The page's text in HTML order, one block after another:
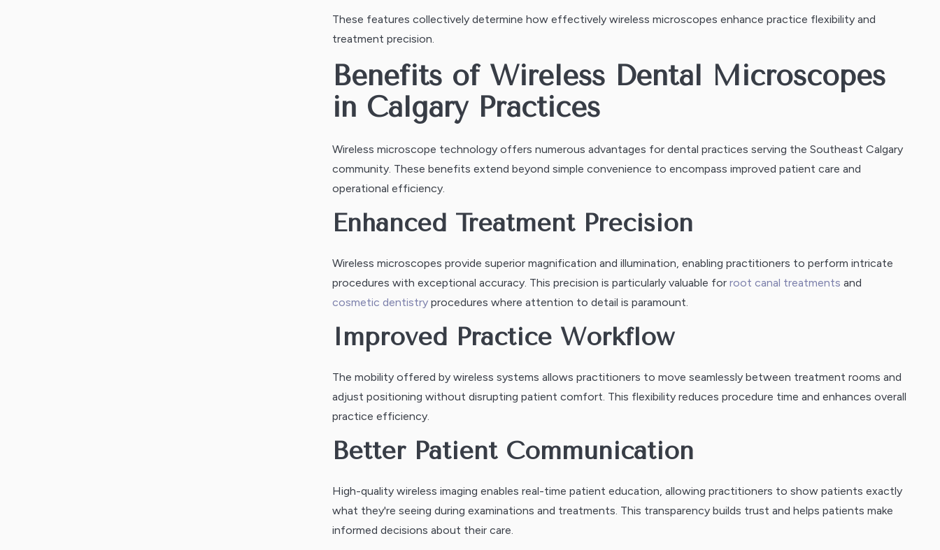
These features collectively determine how effectively wireless microscopes enhance practice flexibility and
treatment precision.
Benefits of Wireless Dental Microscopes
in Calgary Practices
Wireless microscope technology offers numerous advantages for dental practices serving the Southeast Calgary
community. These benefits extend beyond simple convenience to encompass improved patient care and
operational efficiency.
Enhanced Treatment Precision
Wireless microscopes provide superior magnification and illumination, enabling practitioners to perform intricate
procedures with exceptional accuracy. This precision is particularly valuable for root canal treatments and
cosmetic dentistryprocedures where attention to detail is paramount.
Improved Practice Workflow
The mobility offered by wireless systems allows practitioners to move seamlessly between treatment rooms and
adjust positioning without disrupting patient comfort. This flexibility reduces procedure time and enhances overall
practice efficiency.
Better Patient Communication
High-quality wireless imaging enables real-time patient education, allowing practitioners to show patients exactly
what they're seeing during examinations and treatments. This transparency builds trust and helps patients make
informed decisions about their care.